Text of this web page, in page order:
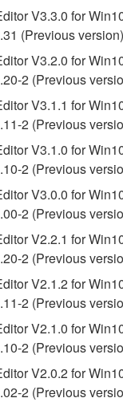
becomes effective
and
If any copyright law
violated, this
and
Upon such
abort using the
written
OF WARRANTY ON
the downloading
Yamaha, and
download the
first destroy any
that you
attempt. This
V3.3.0 for
(Previous version)
V3.2.0 for
2 (Previous
V3.1.1 for
2 (Previous
V3.1.0 for
2 (Previous
V3.0.0 for
2 (Previous
V2.2.1 for
2 (Previous
V2.1.2 for
2 (Previous
V2.1.0 for
2 (Previous
V2.0.2 for
2 (Previous